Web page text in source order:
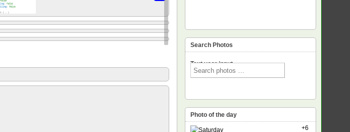
Search Photos
Text voor input
Photo of the day
+6